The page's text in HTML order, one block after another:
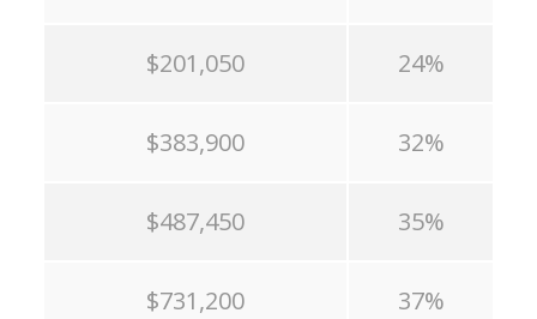
$201,050 24%
$383,900 32%
$487,450 35%
$731,200 37%